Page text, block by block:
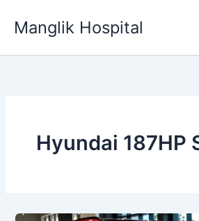
Manglik Hospital
Hyundai 187HP